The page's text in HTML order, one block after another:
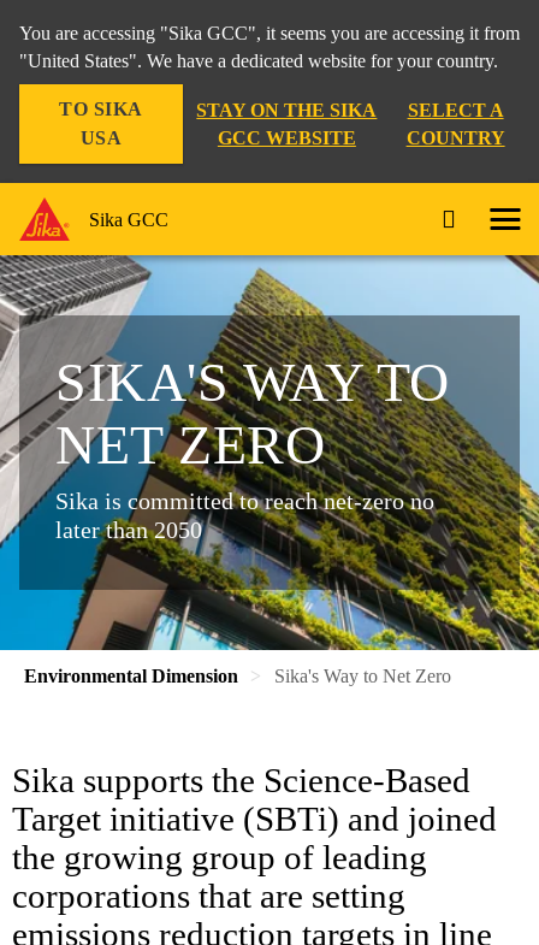
You are accessing "Sika GCC", it seems you are accessing it from
"United States". We have a dedicated website for your country.
TO SIKA
USA
STAY ON THE SIKA
GCC WEBSITE
SELECT A
COUNTRY
Sika GCC
SIKA'S WAY TO
NET ZERO
Sika is committed to reach net-zero no
later than 2050
Environmental Dimension Sika's Way to Net Zero
Sika supports the Science-Based
Target initiative (SBTi) and joined
the growing group of leading
corporations that are setting
emissions reduction targets in line